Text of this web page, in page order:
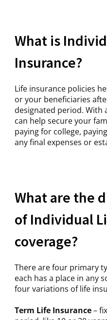
What is
Insurance?
Life insurance policies
or your beneficiaries
designated period. With
can help secure your
paying for college,
any final expenses or
What are the
of Individual
coverage?
There are four primary
each has a place in any
four variations of life
Term Life Insurance–